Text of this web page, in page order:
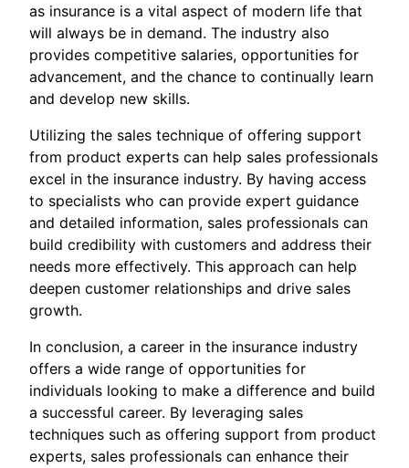
as insurance is a vital aspect of modern life that
will always be in demand. The industry also
provides competitive salaries, opportunities for
advancement, and the chance to continually learn
and develop new skills.
Utilizing the sales technique of offering support
from product experts can help sales professionals
excel in the insurance industry. By having access
to specialists who can provide expert guidance
and detailed information, sales professionals can
build credibility with customers and address their
needs more effectively. This approach can help
deepen customer relationships and drive sales
growth.
In conclusion, a career in the insurance industry
offers a wide range of opportunities for
individuals looking to make a difference and build
a successful career. By leveraging sales
techniques such as offering support from product
experts, sales professionals can enhance their